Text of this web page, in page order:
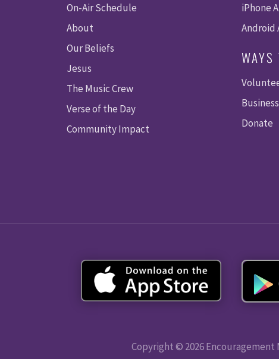
On-Air Schedule
About
Our Beliefs
Jesus
The Music Crew
Verse of the Day
Community Impact
iPhone
Android
WAYS
Donate
Copyright © 2026 Encouragement